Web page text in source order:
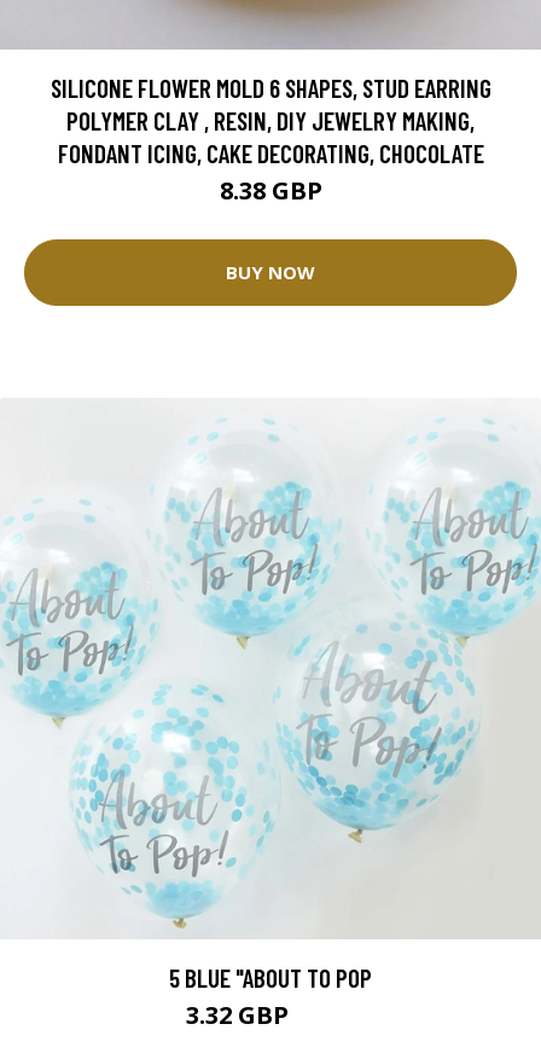
SILICONE FLOWER MOLD 6 SHAPES, STUD EARRING
POLYMER CLAY , RESIN, DIY JEWELRY MAKING,
FONDANT ICING, CAKE DECORATING, CHOCOLATE
8.38 GBP
BUY NOW
5 BLUE "ABOUT TO POP
3.32 GBP